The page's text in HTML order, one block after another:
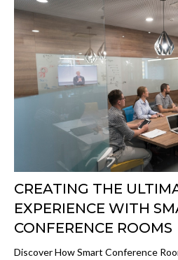
CREATING THE
EXPERIENCE WITH
CONFERENCE ROOMS
Discover How Smart Conference